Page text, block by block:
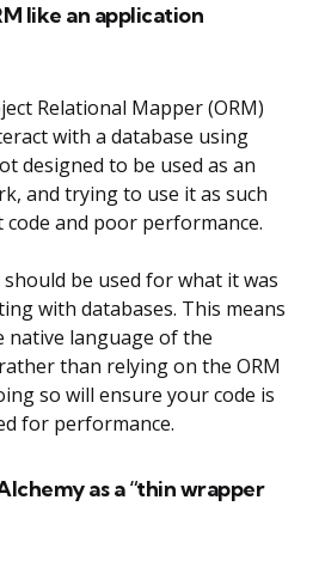
like an application
Relational Mapper (ORM)
with a database using
designed to be used as an
and trying to use it as such
and poor performance.
should be used for what it was
with databases. This means
language of the
than relying on the ORM
so will ensure your code is
for performance.
as a “thin wrapper